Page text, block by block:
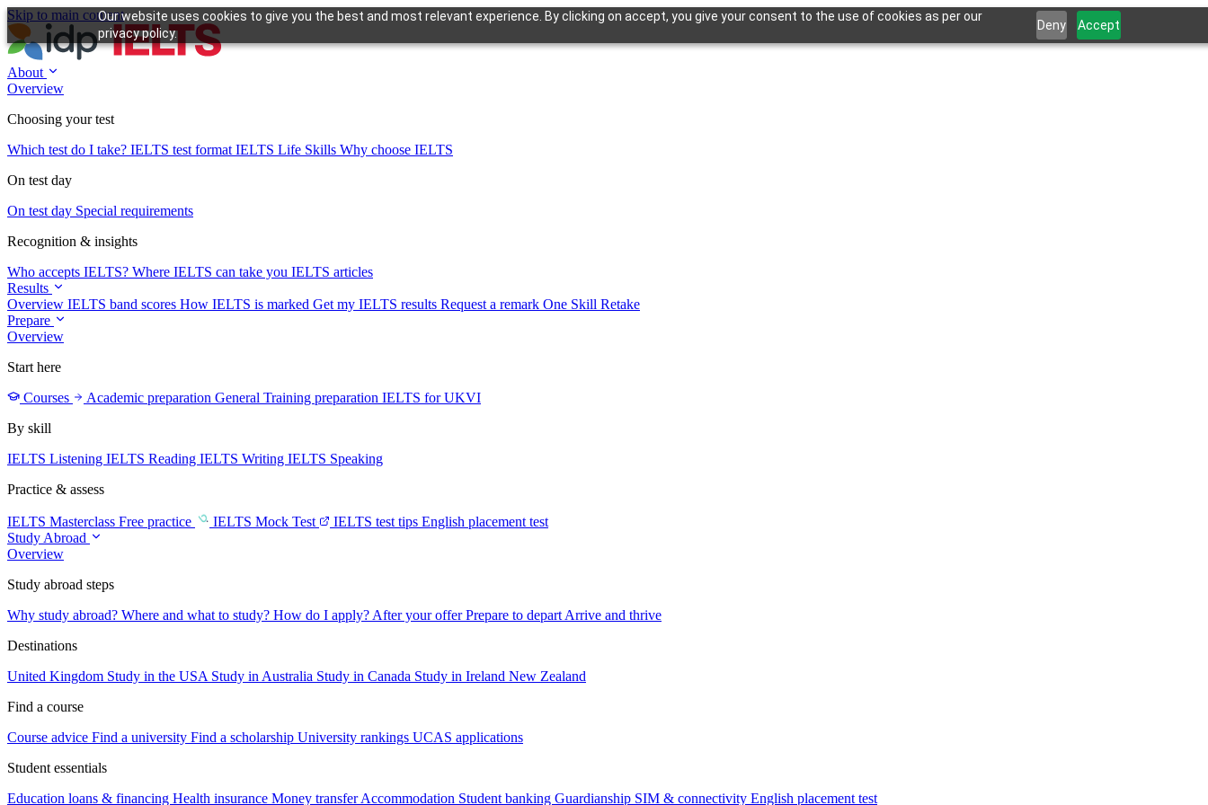
Our website uses cookies to give you the best and most relevant experience. By clicking on accept, you give your consent to the use of cookies as per our
privacy policy.
Deny Accept
Skip to main content
About
Overview
Choosing your test
Which test do I take? IELTS test format IELTS Life Skills Why choose IELTS
On test day
On test day Special requirements
Recognition & insights
Who accepts IELTS? Where IELTS can take you IELTS articles
Results
Overview IELTS band scores How IELTS is marked Get my IELTS results Request a remark One Skill Retake
Prepare
Overview
Start here
Courses
Academic preparation General Training preparation IELTS for UKVI
By skill
IELTS Listening IELTS Reading IELTS Writing IELTS Speaking
Practice & assess
IELTS Masterclass Free practice IELTS Mock Test IELTS test tips English placement test
Study Abroad
Overview
Study abroad steps
Why study abroad? Where and what to study? How do I apply? After your offerPrepare to depart Arrive and thrive
Destinations
United Kingdom Study in the USA Study in Australia Study in Canada Study in Ireland New Zealand
Find a course
Course advice Find a university Find a scholarship University rankings UCAS applications
Student essentials
Education loans & financing Health insurance Money transferAccommodation Student banking Guardianship SIM & connectivity English placement test